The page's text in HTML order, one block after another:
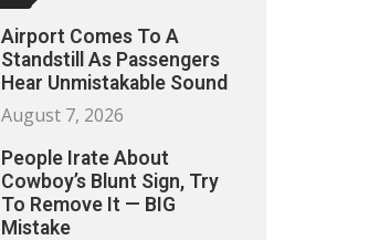
Airport Comes To A
Standstill As Passengers
Hear Unmistakable Sound
August 7, 2026
People Irate About
Cowboy’s Blunt Sign, Try
To Remove It — BIG
Mistake